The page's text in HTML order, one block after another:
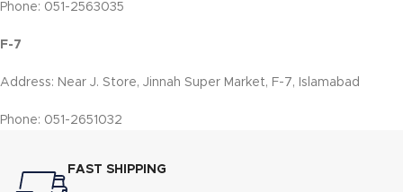
Phone: 051-2563035
F-7
Address: Near J. Store, Jinnah Super Market, F-7, Islamabad
Phone: 051-2651032
FAST SHIPPING